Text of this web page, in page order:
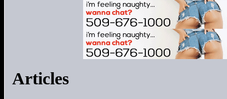
Articles